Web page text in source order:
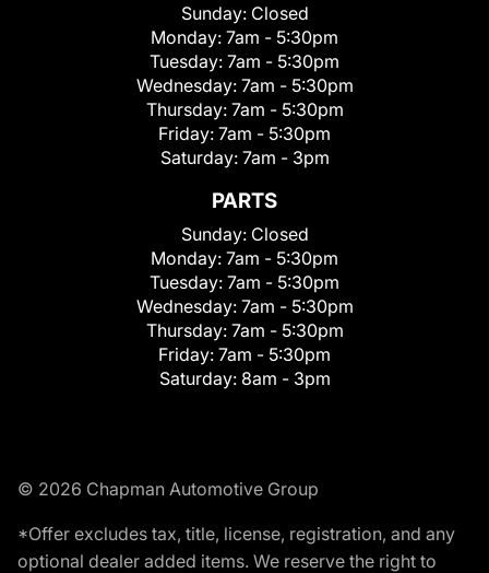
Sunday: Closed
Monday: 7am - 5:30pm
Tuesday: 7am - 5:30pm
Wednesday: 7am - 5:30pm
Thursday: 7am - 5:30pm
Friday: 7am - 5:30pm
Saturday: 7am - 3pm
PARTS
Sunday: Closed
Monday: 7am - 5:30pm
Tuesday: 7am - 5:30pm
Wednesday: 7am - 5:30pm
Thursday: 7am - 5:30pm
Friday: 7am - 5:30pm
Saturday: 8am - 3pm
© 2026 Chapman Automotive Group
*Offer excludes tax, title, license, registration, and any
optional dealer added items. We reserve the right to